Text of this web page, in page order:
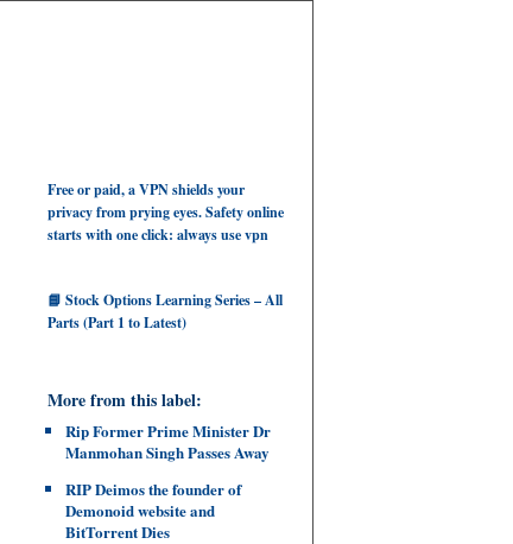
Free or paid, a VPN shields your
privacy from prying eyes. Safety online
starts with one click: always use vpn
📘 Stock Options Learning Series – All
Parts (Part 1 to Latest)
More from this label:
Rip Former Prime Minister Dr
Manmohan Singh Passes Away
RIP Deimos the founder of
Demonoid website and
BitTorrent Dies